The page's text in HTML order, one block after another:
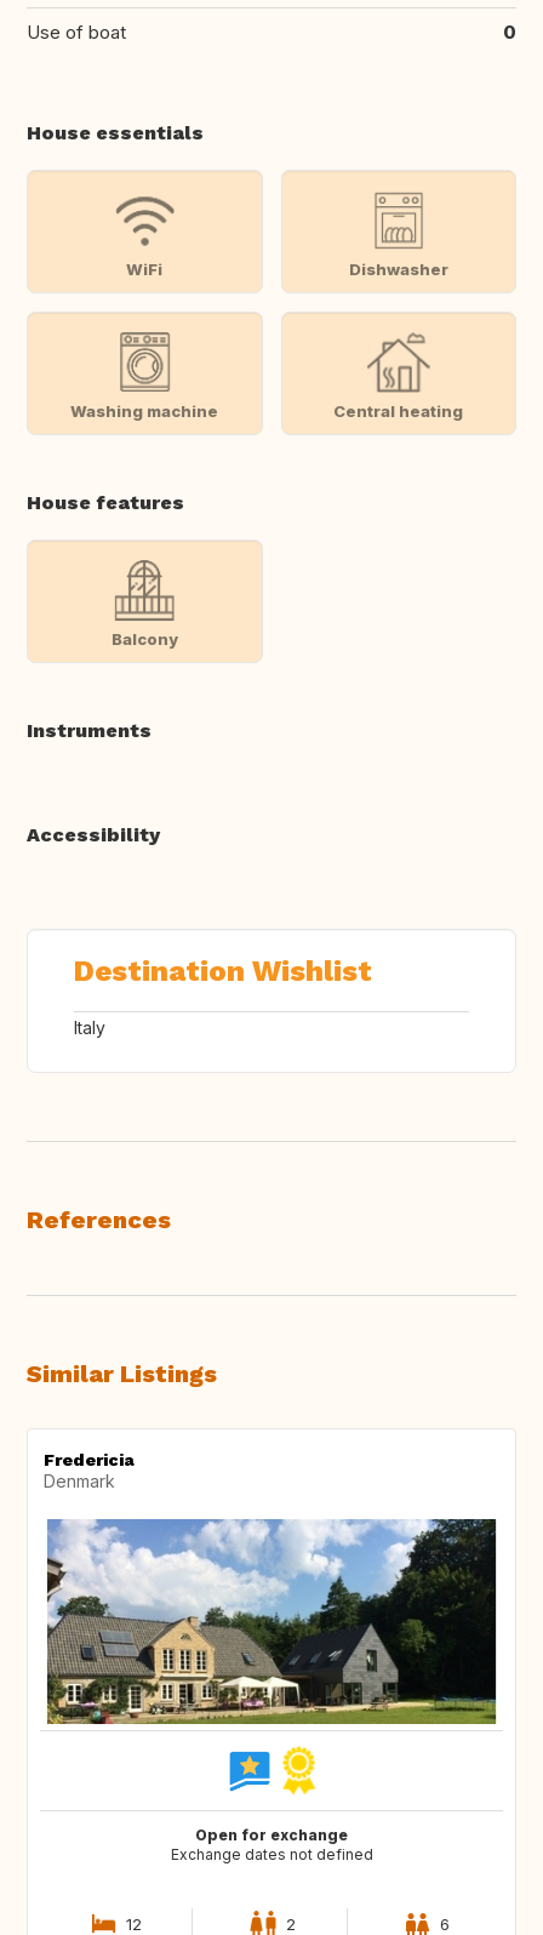
Use of boat 0
House essentials
WiFi Dishwasher
Washing machine Central heating
House features
Balcony
Instruments
Accessibility
Destination Wishlist
Italy
References
Similar Listings
Fredericia
Denmark
Open for exchange
Exchange dates not defined
12 2 6